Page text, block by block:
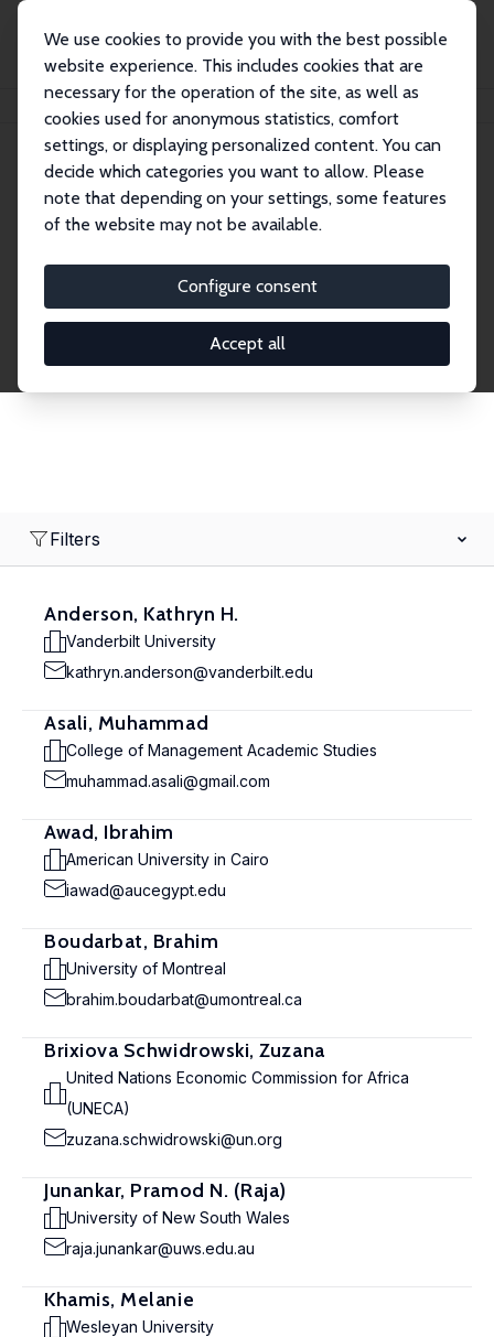
We use cookies to provide you with the best possible
website experience. This includes cookies that are
necessary for the operation of the site, as well as
cookies used for anonymous statistics, comfort
settings, or displaying personalized content. You can
decide which categories you want to allow. Please
note that depending on your settings, some features
of the website may not be available.
Configure consent
Accept all
Search
Explore the Network
economics. Dive into our worldwide network of over
2,000 Research Fellows and Affiliates. Filter by
institution, country, or research area using the left
Filters
Anderson, Kathryn H.
Vanderbilt University
kathryn.anderson@vanderbilt.edu
Asali, Muhammad
College of Management Academic Studies
muhammad.asali@gmail.com
Awad, Ibrahim
American University in Cairo
iawad@aucegypt.edu
Boudarbat, Brahim
University of Montreal
brahim.boudarbat@umontreal.ca
Brixiova Schwidrowski, Zuzana
United Nations Economic Commission for Africa
(UNECA)
zuzana.schwidrowski@un.org
Junankar, Pramod N. (Raja)
University of New South Wales
raja.junankar@uws.edu.au
Khamis, Melanie
Wesleyan University